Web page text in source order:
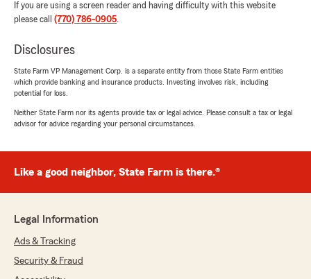
If you are using a screen reader and having difficulty with this website
please call (770) 786-0905.
Disclosures
State Farm VP Management Corp. is a separate entity from those State Farm entities
which provide banking and insurance products. Investing involves risk, including
potential for loss.
Neither State Farm nor its agents provide tax or legal advice. Please consult a tax or legal
advisor for advice regarding your personal circumstances.
Like a good neighbor, State Farm is there.®
Legal Information
Ads & Tracking
Security & Fraud